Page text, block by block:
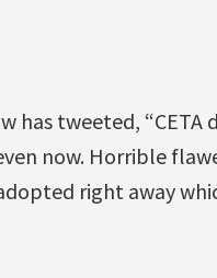
has tweeted, “CETA
now. Horrible
right away